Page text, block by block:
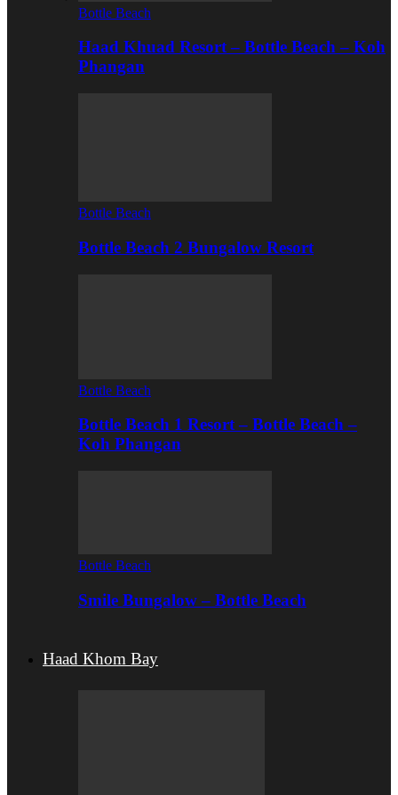
Bottle Beach
Haad Khuad Resort – Bottle Beach – Koh
Phangan
Bottle Beach
Bottle Beach 2 Bungalow Resort
Bottle Beach
Bottle Beach 1 Resort – Bottle Beach –
Koh Phangan
Bottle Beach
Smile Bungalow – Bottle Beach
Haad Khom Bay